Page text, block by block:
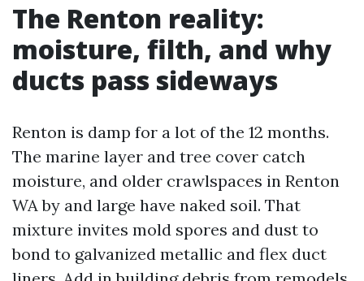
The Renton reality:
moisture, filth, and why
ducts pass sideways
Renton is damp for a lot of the 12 months.
The marine layer and tree cover catch
moisture, and older crawlspaces in Renton
WA by and large have naked soil. That
mixture invites mold spores and dust to
bond to galvanized metallic and flex duct